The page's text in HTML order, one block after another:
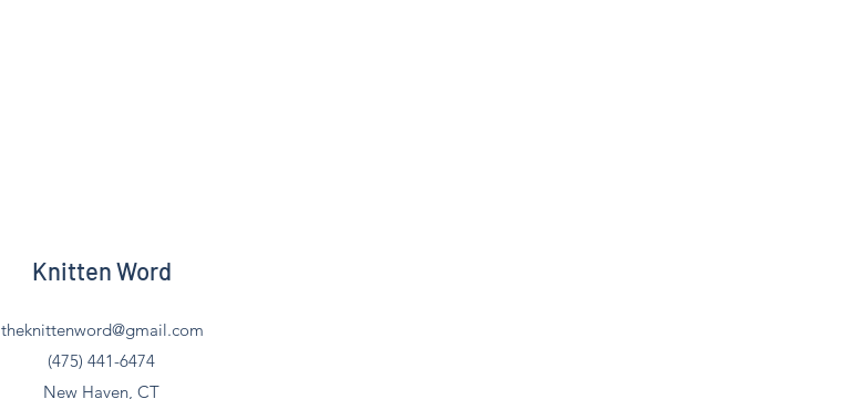
Knitten Word
theknittenword@gmail.com
(475) 441-6474
New Haven, CT